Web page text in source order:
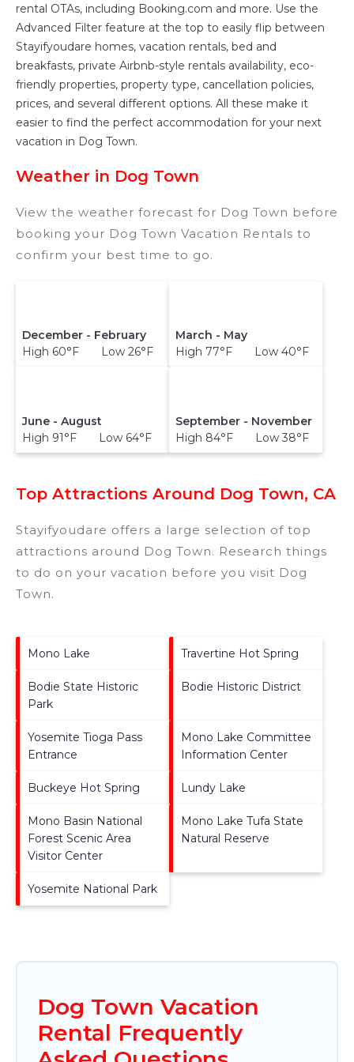
properties inDog Town. Places to stay near
Dog Townare356.08 ft²on average, with prices
averagingUS $181a night.
Stayifyoudare makes it easy and safe to find
and compare vacation rentals inDog Townwith
prices often at a 30-40% discount versus the
price of a hotel. Just search for your
destination and secure your reservation today.
rental OTAs, including Booking.com and more. Use the
Advanced Filter feature at the top to easily flip between
Stayifyoudare homes, vacation rentals, bed and
breakfasts, private Airbnb-style rentals availability, eco-
friendly properties, property type, cancellation policies,
prices, and several different options. All these make it
easier to find the perfect accommodation for your next
vacation in Dog Town.
Weather in Dog Town
View the weather forecast for Dog Town before
booking your Dog Town Vacation Rentals to
confirm your best time to go.
December - February
High 60°F Low 26°F
March - May
High 77°F Low 40°F
June - August
High 91°F Low 64°F
September - November
High 84°F Low 38°F
Top Attractions Around Dog Town, CA
Stayifyoudare offers a large selection of top
attractions around Dog Town. Research things
to do on your vacation before you visit Dog
Town.
Mono Lake Travertine Hot Spring
Bodie State Historic
Park
Bodie Historic District
Yosemite Tioga Pass
Entrance
Mono Lake Committee
Information Center
Buckeye Hot Spring Lundy Lake
Mono Basin National
Forest Scenic Area
Visitor Center
Mono Lake Tufa State
Natural Reserve
Yosemite National Park
Dog Town Vacation
Rental Frequently